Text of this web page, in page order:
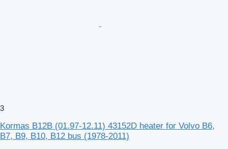
3
Kormas B12B (01.97-12.11) 43152D heater for Volvo B6,
B7, B9, B10, B12 bus (1978-2011)